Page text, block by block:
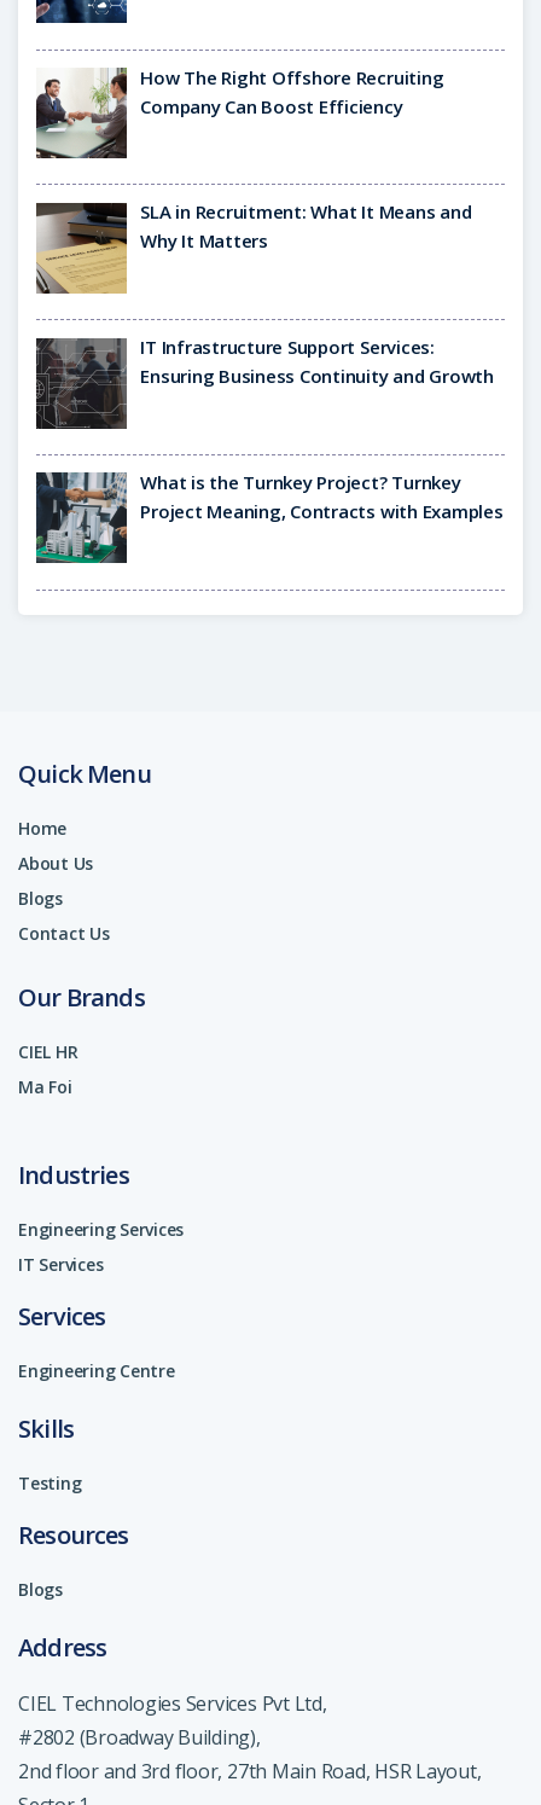
How The Right Offshore Recruiting
Company Can Boost Efficiency
SLA in Recruitment: What It Means and
Why It Matters
IT Infrastructure Support Services:
Ensuring Business Continuity and Growth
What is the Turnkey Project? Turnkey
Project Meaning, Contracts with Examples
Quick Menu
Home
About Us
Blogs
Contact Us
Our Brands
CIEL HR
Ma Foi
Industries
Engineering Services
IT Services
Services
Engineering Centre
Skills
Testing
Resources
Blogs
Address
CIEL Technologies Services Pvt Ltd,
#2802 (Broadway Building),
2nd floor and 3rd floor, 27th Main Road, HSR Layout,